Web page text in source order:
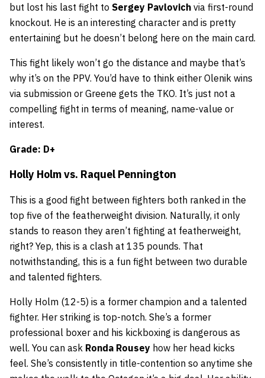
but lost his last fight to Sergey Pavlovich via first-round
knockout. He is an interesting character and is pretty
entertaining but he doesn’t belong here on the main card.
This fight likely won’t go the distance and maybe that’s
why it’s on the PPV. You’d have to think either Olenik wins
via submission or Greene gets the TKO. It’s just not a
compelling fight in terms of meaning, name-value or
interest.
Grade: D+
Holly Holmvs. Raquel Pennington
This is a good fight between fighters both ranked in the
top five of the featherweight division. Naturally, it only
stands to reason they aren’t fighting at featherweight,
right? Yep, this is a clash at 135 pounds. That
notwithstanding, this is a fun fight between two durable
and talented fighters.
Holly Holm (12-5) is a former champion and a talented
fighter. Her striking is top-notch. She’s a former
professional boxer and his kickboxing is dangerous as
well. You can ask Ronda Rousey how her head kicks
feel. She’s consistently in title-contention so anytime she